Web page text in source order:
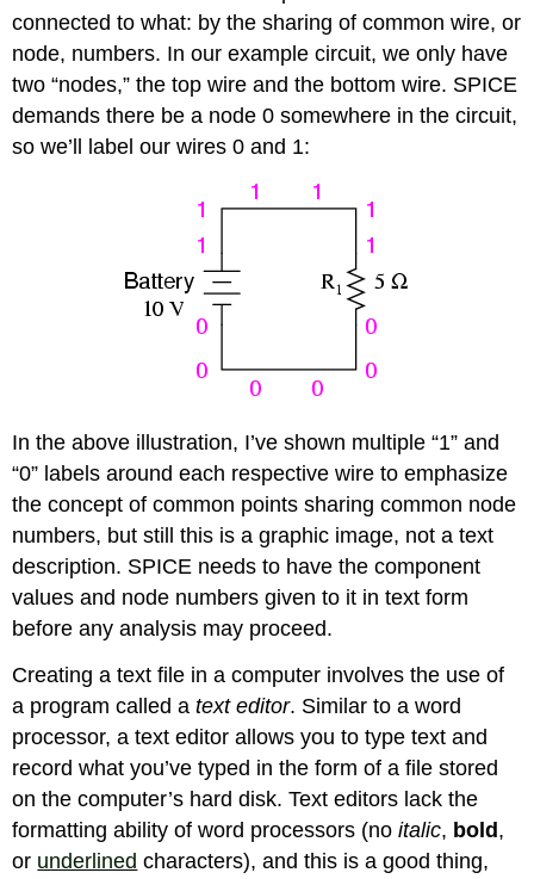
connected to what: by the sharing of common wire, or
node, numbers. In our example circuit, we only have
two “nodes,” the top wire and the bottom wire. SPICE
demands there be a node 0 somewhere in the circuit,
so we’ll label our wires 0 and 1:
In the above illustration, I’ve shown multiple “1” and
“0” labels around each respective wire to emphasize
the concept of common points sharing common node
numbers, but still this is a graphic image, not a text
description. SPICE needs to have the component
values and node numbers given to it in text form
before any analysis may proceed.
Creating a text file in a computer involves the use of
a program called atext editor. Similar to a word
processor, a text editor allows you to type text and
record what you’ve typed in the form of a file stored
on the computer’s hard disk. Text editors lack the
formatting ability of word processors (noitalic, bold ,
or underlined characters), and this is a good thing,